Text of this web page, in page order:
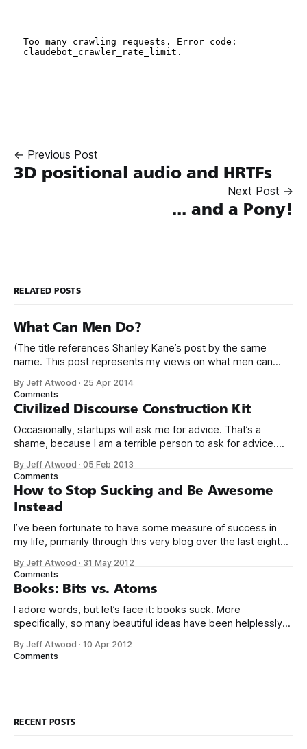
← Previous Post
3D positional audio and HRTFs
Next Post →
... and a Pony!
RELATED POSTS
What Can Men Do?
(The title references Shanley Kane’s post by the same
name. This post represents my views on what men can
dominated field. * Figures vary, but somewhere from 20%
to 29% of currently working programmers are female. *
Less than 12%
By Jeff Atwood · 25 Apr 2014
Comments
Civilized Discourse Construction Kit
Occasionally, startups will ask me for advice. That’s a
shame, because I am a terrible person to ask for advice.
love to get your expert advice on our thing. I probably don’t
use your thing. Even if I tried
By Jeff Atwood ·05 Feb 2013
Comments
How to Stop Sucking and Be Awesome
Instead
I’ve been fortunate to have some measure of success in
my life, primarily through this very blog over the last eight
over the last four years. With the birth of our twin girls, I’ve
had a few months to
By Jeff Atwood · 31 May 2012
Comments
Books: Bits vs. Atoms
I adore words, but let’s face it: books suck. More
specifically, so many beautiful ideas have been helplessly
centuries. How do books suck? Let me count the ways: *
By Jeff Atwood ·10 Apr 2012
Comments
RECENT POSTS